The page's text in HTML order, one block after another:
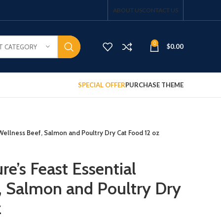
ABOUT USCONTACT US
CATEGORY 0 $0.00
SPECIAL OFFERPURCHASE THEME
Beef, Salmon and Poultry Dry Cat Food 12 oz
Feast Essential
Salmon and Poultry Dry